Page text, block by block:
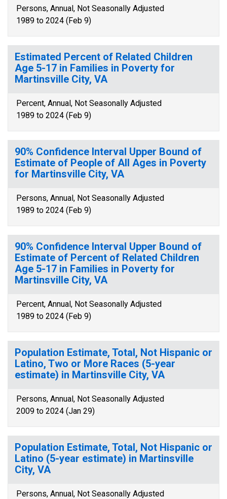
Persons, Annual, Not Seasonally Adjusted
1989 to 2024 (Feb 9)
Estimated Percent of Related Children
Age 5-17 in Families in Poverty for
Martinsville City, VA
Percent, Annual, Not Seasonally Adjusted
1989 to 2024 (Feb 9)
90% Confidence Interval Upper Bound of
Estimate of People of All Ages in Poverty
for Martinsville City, VA
Persons, Annual, Not Seasonally Adjusted
1989 to 2024 (Feb 9)
90% Confidence Interval Upper Bound of
Estimate of Percent of Related Children
Age 5-17 in Families in Poverty for
Martinsville City, VA
Percent, Annual, Not Seasonally Adjusted
1989 to 2024 (Feb 9)
Population Estimate, Total, Not Hispanic or
Latino, Two or More Races (5-year
estimate) in Martinsville City, VA
Persons, Annual, Not Seasonally Adjusted
2009 to 2024 (Jan 29)
Population Estimate, Total, Not Hispanic or
Latino (5-year estimate) in Martinsville
City, VA
Persons, Annual, Not Seasonally Adjusted